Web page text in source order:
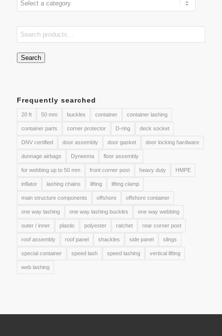
Search
Frequently searched
20 ft 50 mm buckles container container lashing
container parts corner protector D-ring deck socket
DNV certified door assembly door gasket door locking hardware
dunnage airbags Dyneema floor assembly
for webbing up to 50 mm front corner post heavy duty HMPE
inflator lashing chains lifting lifting clamp
main structure components offshore offshore container
one way lashing one way lashing buckles one way webbing
outer / inner plastic polyester ratchet rear corner post
roof assembly roof panel shackles side panel slings
special container speed lash speed lashing vertical lifting
web lashing